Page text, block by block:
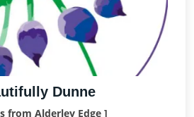
Dunne
from Alderley Edge ]